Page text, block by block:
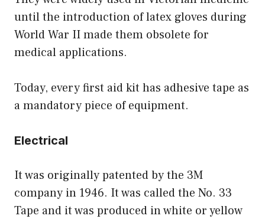
until the introduction of latex gloves during
World War II made them obsolete for
medical applications.
Today, every first aid kit has adhesive tape as
a mandatory piece of equipment.
Electrical
It was originally patented by the 3M
company in 1946. It was called the No. 33
Tape and it was produced in white or yellow